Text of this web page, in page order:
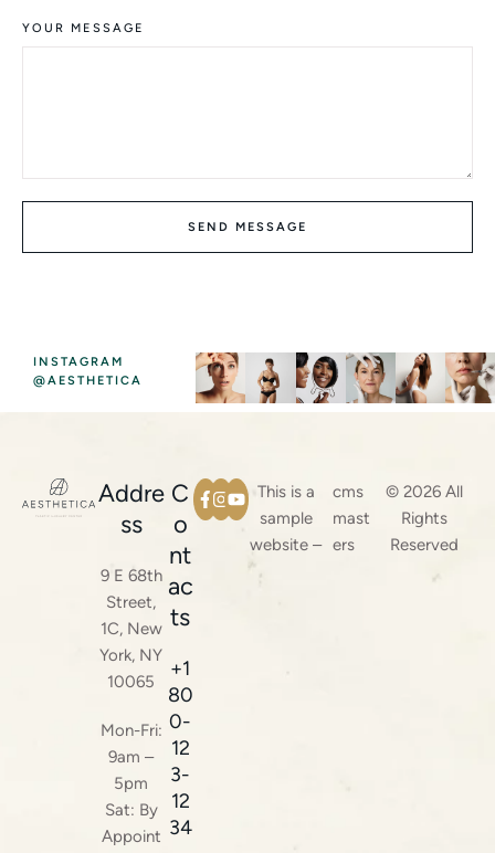
YOUR MESSAGE
SEND MESSAGE
INSTAGRAM
@AESTHETICA
Addre
ss
9 E 68th
Street,
1C, New
York, NY
10065
Mon-Fri:
9am –
5pm
Sat: By
Appoint
C
o
nt
ac
ts
+1
80
0-
12
3-
12
34
This is a
sample
website –
cms
mast
ers
© 2026 All
Rights
Reserved